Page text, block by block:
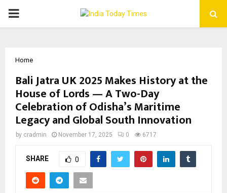
PRIMARY
Home
Bali Jatra UK 2025 Makes History at the
House of Lords — A Two-Day
Celebration of Odisha’s Maritime
Legacy and Global South Innovation
by cradmin November 17, 2025 0 6717
SHARE 0